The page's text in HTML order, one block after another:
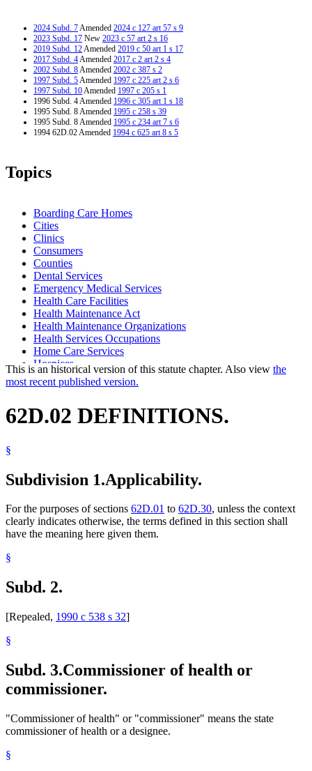
2024 Subd. 7Amended 2024 c 127 art 57 s 9
2023 Subd. 17 New 2023 c 57 art 2 s 16
2019 Subd. 12Amended 2019 c 50 art 1 s 17
2017 Subd. 4Amended 2017 c 2 art 2 s 4
2002 Subd. 8Amended 2002 c 387 s 2
1997 Subd. 5Amended 1997 c 225 art 2 s 6
1997 Subd. 10Amended 1997 c 205 s 1
1996 Subd. 4 Amended 1996 c 305 art 1 s 18
1995 Subd. 8 Amended 1995 c 258 s 39
1995 Subd. 8 Amended 1995 c 234 art 7 s 6
1994 62D.02 Amended 1994 c 625 art 8 s 5
Topics
Boarding Care Homes
Cities
Clinics
Consumers
Counties
Dental Services
Emergency Medical Services
Health Care Facilities
Health Maintenance Act
Health Maintenance Organizations
Health Services Occupations
Home Care Services
Hospices
Hospitals
Intermediate Care Facilities
Long-Term Care Facilities
Nursing Homes
Supervised Living Facilities
This is an historical version of this statute chapter. Also view the
most recent published version.
62D.02 DEFINITIONS.
§
Subdivision 1.Applicability.
For the purposes of sections 62D.01 to 62D.30, unless the context
clearly indicates otherwise, the terms defined in this section shall
have the meaning here given them.
§
Subd. 2.
[Repealed, 1990 c 538 s 32]
§
Subd. 3.Commissioner of health or
commissioner.
"Commissioner of health" or "commissioner" means the state
commissioner of health or a designee.
§